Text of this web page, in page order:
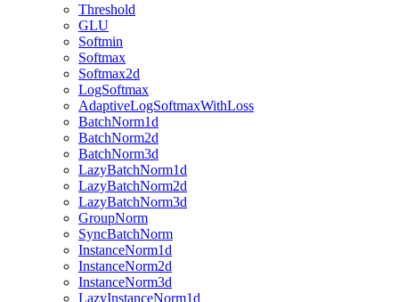
Threshold
GLU
Softmin
Softmax
Softmax2d
LogSoftmax
AdaptiveLogSoftmaxWithLoss
BatchNorm1d
BatchNorm2d
BatchNorm3d
LazyBatchNorm1d
LazyBatchNorm2d
LazyBatchNorm3d
GroupNorm
SyncBatchNorm
InstanceNorm1d
InstanceNorm2d
InstanceNorm3d
LazyInstanceNorm1d